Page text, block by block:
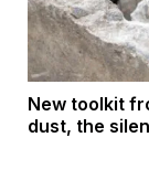
New toolkit
dust, the